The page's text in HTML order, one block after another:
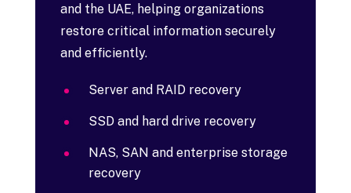
and the UAE, helping organizations
restore critical information securely
and efficiently.
Server and RAID recovery
SSD and hard drive recovery
NAS, SAN and enterprise storage
recovery